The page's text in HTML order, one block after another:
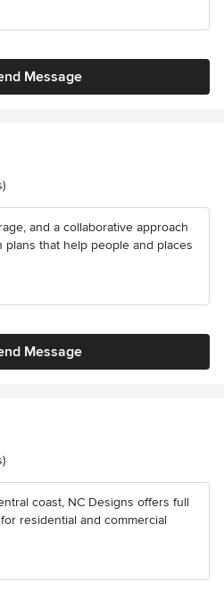
Message
and a collaborative approach
that help people and places
Message
coast, NC Designs offers full
residential and commercial